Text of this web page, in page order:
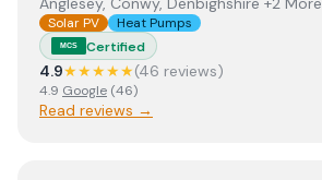
Solar PV Heat Pumps
MCS Certified
4.9★★★★★(46 reviews)
4.9 Google (46)
Read reviews →